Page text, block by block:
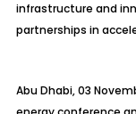
infrastructure and
partnerships in
Abu Dhabi, 03